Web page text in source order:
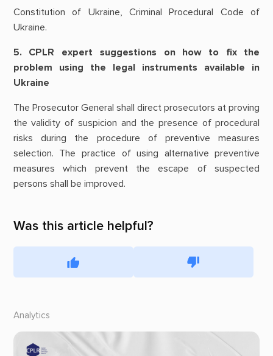
Constitution of Ukraine, Criminal Procedural Code of
Ukraine.
5. CPLR expert suggestions on how to fix the
problem using the legal instruments available in
Ukraine
The Prosecutor General shall direct prosecutors at proving
the validity of suspicion and the presence of procedural
risks during the procedure of preventive measures
selection. The practice of using alternative preventive
measures which prevent the escape of suspected
persons shall be improved.
Was this article helpful?
Analytics